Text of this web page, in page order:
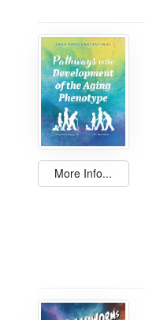
More Info...